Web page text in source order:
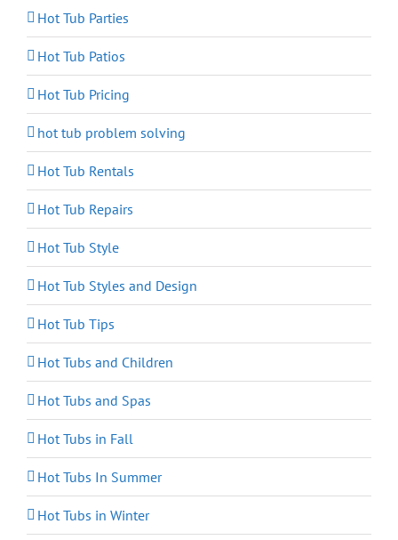
Hot Tub Parties
Hot Tub Patios
Hot Tub Pricing
hot tub problem solving
Hot Tub Rentals
Hot Tub Repairs
Hot Tub Style
Hot Tub Styles and Design
Hot Tub Tips
Hot Tubs and Children
Hot Tubs and Spas
Hot Tubs in Fall
Hot Tubs In Summer
Hot Tubs in Winter